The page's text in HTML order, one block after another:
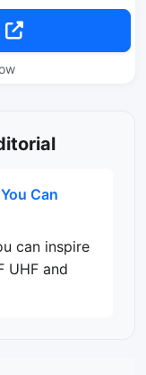
Can
can inspire
UHF and